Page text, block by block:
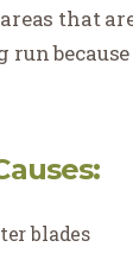
that
run
blades